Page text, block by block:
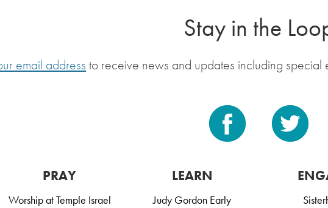
Stay in the
email address to receive news and updates including
PRAY
Worship at Temple Israel
LEARN
Judy Gordon Early